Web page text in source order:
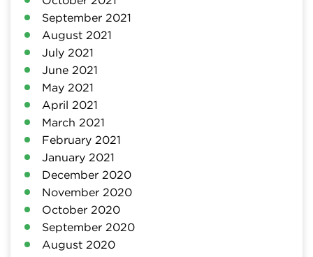
September 2021
August 2021
July 2021
June 2021
May 2021
April 2021
March 2021
February 2021
January 2021
December 2020
November 2020
October 2020
September 2020
August 2020